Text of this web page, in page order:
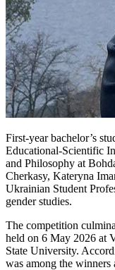
First-year bachelor’s
Educational-Scientific
and Philosophy at
Cherkasy, Kateryna
Ukrainian Student
gender studies.
The competition
held on 6 May 2026 at
State University.
was among the winners